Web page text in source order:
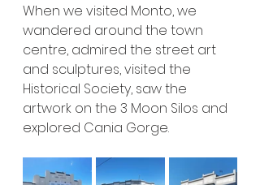
When we visited Monto, we
wandered around the town
centre, admired the street art
and sculptures, visited the
Historical Society, saw the
artwork on the 3 Moon Silos and
explored Cania Gorge.